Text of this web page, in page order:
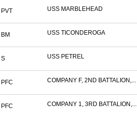
PVT USS MARBLEHEAD
BM USS TICONDEROGA
S USS PETREL
PFC COMPANY F, 2ND BATTALION,...
PFC COMPANY 1, 3RD BATTALION,...